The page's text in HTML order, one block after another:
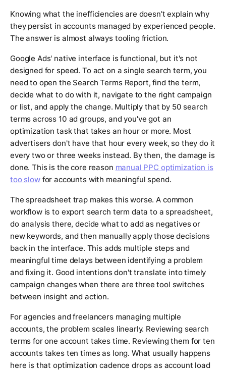
Knowing what the inefficiencies are doesn't explain why
they persist in accounts managed by experienced people.
The answer is almost always tooling friction.
Google Ads' native interface is functional, but it's not
designed for speed. To act on a single search term, you
need to open the Search Terms Report, find the term,
decide what to do with it, navigate to the right campaign
or list, and apply the change. Multiply that by 50 search
terms across 10 ad groups, and you've got an
optimization task that takes an hour or more. Most
advertisers don't have that hour every week, so they do it
every two or three weeks instead. By then, the damage is
done. This is the core reason manual PPC optimization is
too slowfor accounts with meaningful spend.
The spreadsheet trap makes this worse. A common
workflow is to export search term data to a spreadsheet,
do analysis there, decide what to add as negatives or
new keywords, and then manually apply those decisions
back in the interface. This adds multiple steps and
meaningful time delays between identifying a problem
and fixing it. Good intentions don't translate into timely
campaign changes when there are three tool switches
between insight and action.
For agencies and freelancers managing multiple
accounts, the problem scales linearly. Reviewing search
terms for one account takes time. Reviewing them for ten
accounts takes ten times as long. What usually happens
here is that optimization cadence drops as account load